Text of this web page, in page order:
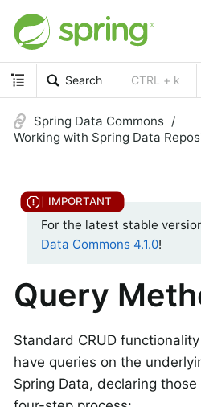
Search CTRL + k
Spring Data Commons
Working with Spring Data
For the latest stable
Data Commons 4.1.0!
Query
Standard CRUD
have queries on the
Spring Data, declaring